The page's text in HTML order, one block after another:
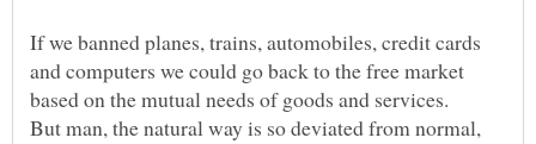
If we banned planes, trains, automobiles, credit cards
and computers we could go back to the free market
based on the mutual needs of goods and services.
But man, the natural way is so deviated from normal,